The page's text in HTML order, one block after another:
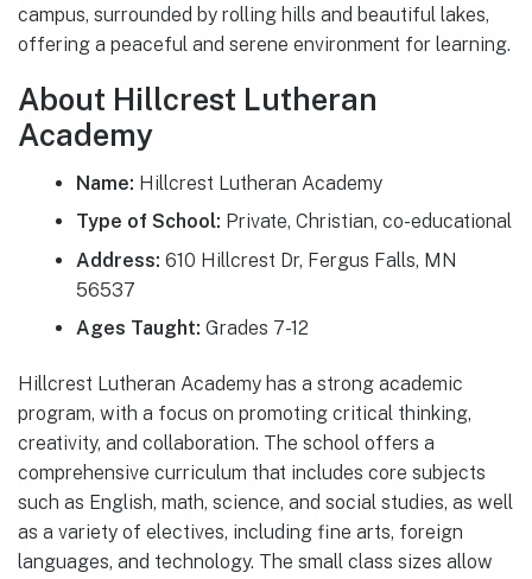
campus, surrounded by rolling hills and beautiful lakes,
offering a peaceful and serene environment for learning.
About Hillcrest Lutheran
Academy
Name: Hillcrest Lutheran Academy
Type of School: Private, Christian, co-educational
Address: 610 Hillcrest Dr, Fergus Falls, MN
56537
Ages Taught: Grades 7-12
Hillcrest Lutheran Academy has a strong academic
program, with a focus on promoting critical thinking,
creativity, and collaboration. The school offers a
comprehensive curriculum that includes core subjects
such as English, math, science, and social studies, as well
as a variety of electives, including fine arts, foreign
languages, and technology. The small class sizes allow